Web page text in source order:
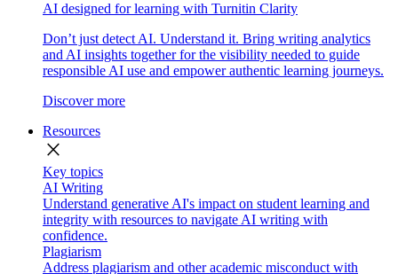
AI designed for learning with Turnitin Clarity
Don’t just detect AI. Understand it. Bring writing analytics
and AI insights together for the visibility needed to guide
responsible AI use and empower authentic learning journeys.
Discover more
Resources
close
Key topics
AI Writing
Understand generative AI's impact on student learning and
integrity with resources to navigate AI writing with
confidence.
Plagiarism
Address plagiarism and other academic misconduct with